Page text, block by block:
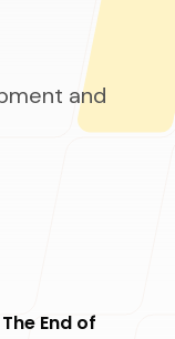
and
End of